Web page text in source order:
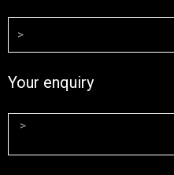
Your enquiry